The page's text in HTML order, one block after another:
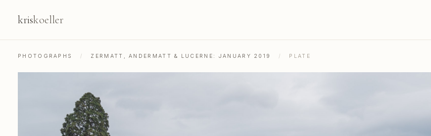
kriskoeller
PHOTOGRAPHS / ZERMATT, ANDERMATT & LUCERNE: JANUARY 2019 / PLATE